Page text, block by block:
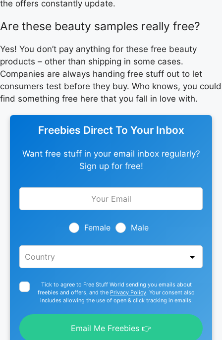
the offers constantly update.
Are these beauty samples really free?
Yes! You don’t pay anything for these free beauty
products – other than shipping in some cases.
Companies are always handing free stuff out to let
consumers test before they buy. Who knows, you could
find something free here that you fall in love with.
Freebies Direct To Your Inbox
Want free stuff in your email inbox regularly?
Sign up for free!
Leave
Female Male
Tick to agree to Free Stuff World sending you emails about
freebies and offers, and the Privacy Policy. Your consent also
includes allowing the use of open & click tracking in emails.
Email Me Freebies 👉